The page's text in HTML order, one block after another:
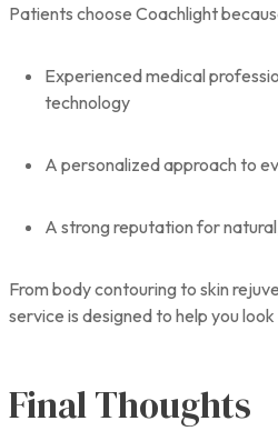
Patients choose Coachlight
Experienced medical
technology
A personalized approach to
A strong reputation for
From body contouring to skin
service is designed to help you
Final Thoughts